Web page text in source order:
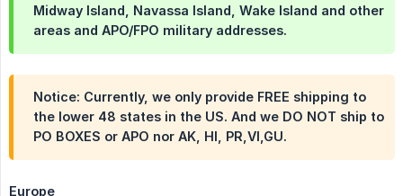
Midway Island, Navassa Island, Wake Island and other
areas and APO/FPO military addresses.
Notice: Currently, we only provide FREE shipping to
the lower 48 states in the US. And we DO NOT ship to
PO BOXES or APO nor AK, HI, PR,VI,GU.
Europe